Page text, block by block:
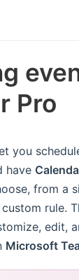
Pro
you
have
from a
rule.
edit,
Microsoft